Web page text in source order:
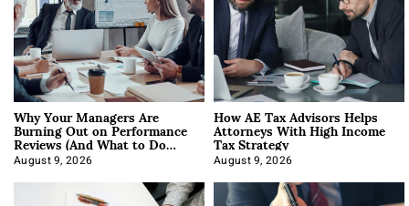
Why Your Managers Are
Burning Out on Performance
Reviews (And What to Do
About It)
August 9, 2026
How AE Tax Advisors Helps
Attorneys With High Income
Tax Strategy
August 9, 2026